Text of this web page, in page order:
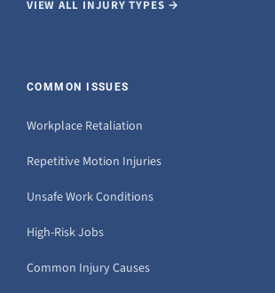
VIEW ALL INJURY TYPES →
COMMON ISSUES
Workplace Retaliation
Repetitive Motion Injuries
Unsafe Work Conditions
High-Risk Jobs
Common Injury Causes